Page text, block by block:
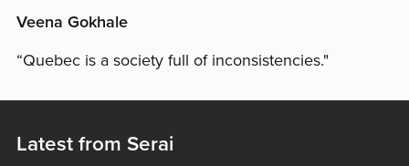
Veena Gokhale
“Quebec is a society full of inconsistencies."
Latest from Serai